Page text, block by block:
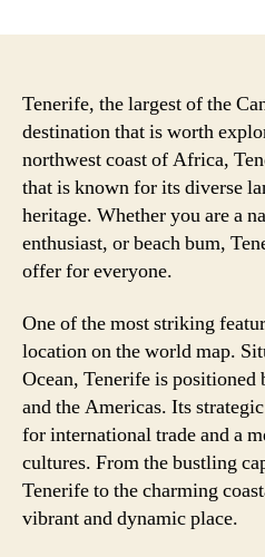
Tenerife, the largest of the
destination that is worth
northwest coast of Africa,
that is known for its diverse
heritage. Whether you are a
enthusiast, or beach bum,
offer for everyone.
One of the most striking
location on the world map.
Ocean, Tenerife is
and the Americas. Its
for international trade and a
cultures. From the bustling
Tenerife to the charming
vibrant and dynamic place.